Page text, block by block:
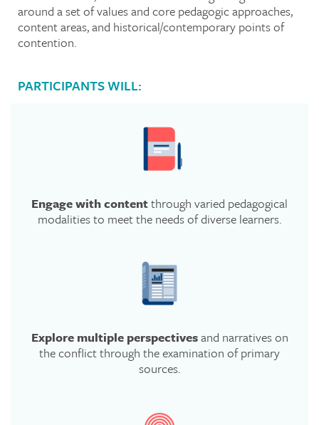
around a set of values and core pedagogic approaches,
content areas, and historical/contemporary points of
contention.
PARTICIPANTS WILL:
Engage with contentthrough varied pedagogical
modalities to meet the needs of diverse learners.
Explore multiple perspectivesand narratives on
the conflict through the examination of primary
sources.